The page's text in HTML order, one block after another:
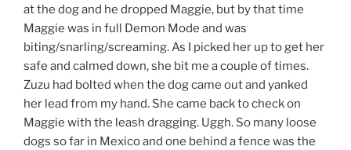
at the dog and he dropped Maggie, but by that time
Maggie was in full Demon Mode and was
biting/snarling/screaming. As I picked her up to get her
safe and calmed down, she bit me a couple of times.
Zuzu had bolted when the dog came out and yanked
her lead from my hand. She came back to check on
Maggie with the leash dragging. Uggh. So many loose
dogs so far in Mexico and one behind a fence was the